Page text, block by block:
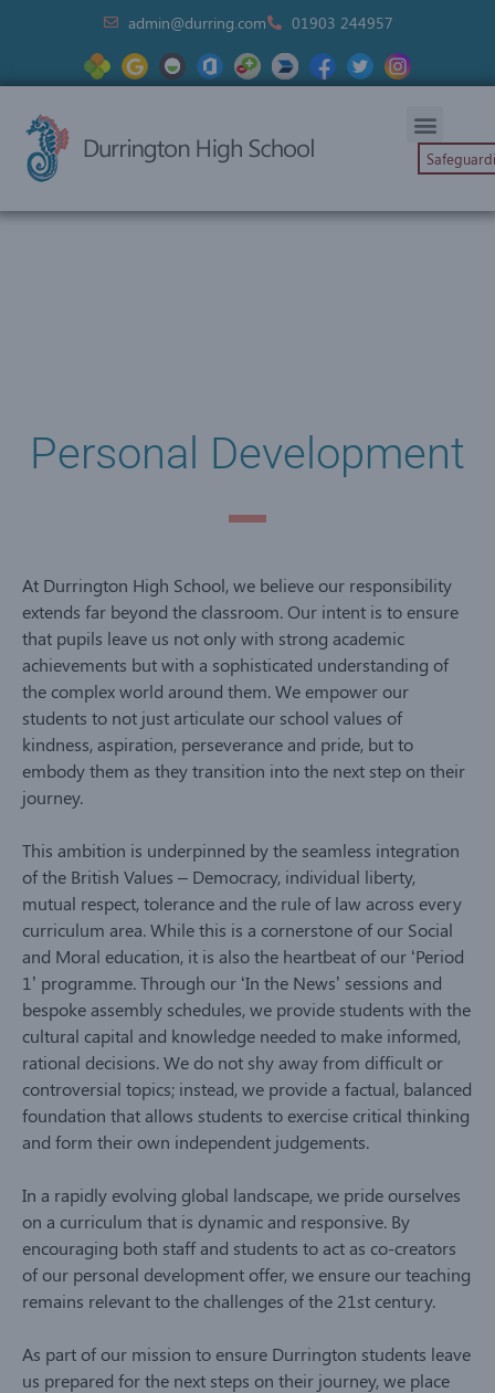
admin@durring.com 01903 244957
Personal Development
At Durrington High School, we believe our responsibility
extends far beyond the classroom. Our intent is to ensure
that pupils leave us not only with strong academic
achievements but with a sophisticated understanding of
the complex world around them. We empower our
students to not just articulate our school values of
kindness, aspiration, perseverance and pride, but to
embody them as they transition into the next step on their
journey.
This ambition is underpinned by the seamless integration
of the British Values – Democracy, individual liberty,
mutual respect, tolerance and the rule of law across every
curriculum area. While this is a cornerstone of our Social
and Moral education, it is also the heartbeat of our ‘Period
1’ programme. Through our ‘In the News’ sessions and
bespoke assembly schedules, we provide students with the
cultural capital and knowledge needed to make informed,
rational decisions. We do not shy away from difficult or
controversial topics; instead, we provide a factual, balanced
foundation that allows students to exercise critical thinking
and form their own independent judgements.
In a rapidly evolving global landscape, we pride ourselves
on a curriculum that is dynamic and responsive. By
encouraging both staff and students to act as co-creators
of our personal development offer, we ensure our teaching
remains relevant to the challenges of the 21st century.
As part of our mission to ensure Durrington students leave
us prepared for the next steps on their journey, we place